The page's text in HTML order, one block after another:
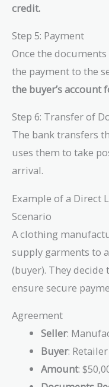
credit.
Step 5: Payment
Once the
the payment to the
the buyer’s account
Step 6: Transfer of
The bank transfers
uses them to take
arrival.
Example of a Direct
Scenario
A clothing
supply garments to
(buyer). They
ensure secure
Agreement
Seller:
Buyer:
Amount: